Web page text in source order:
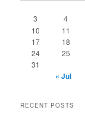
3
4
10
11
17
18
24
25
31
« Jul
RECENT POSTS